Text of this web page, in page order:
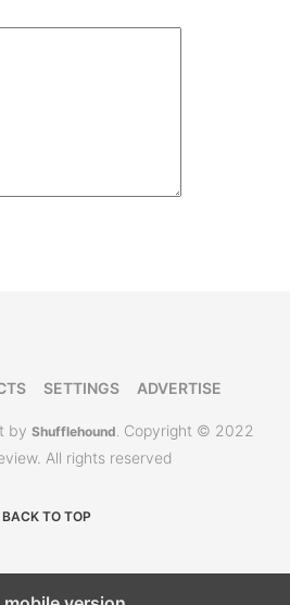
SETTINGS ADVERTISE
by Shufflehound Copyright © 2022
All rights reserved
BACK TO TOP